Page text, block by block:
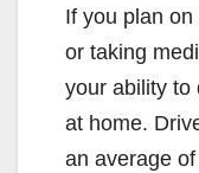
If you plan
or taking
your ability to
at home.
an average